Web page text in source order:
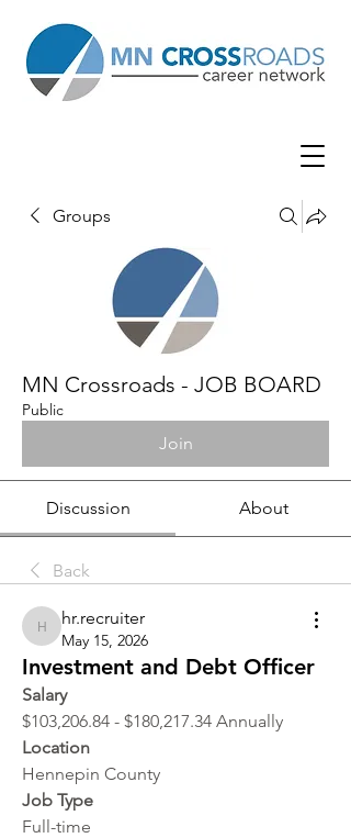
Groups
MN Crossroads - JOB BOARD
Public
Join
Discussion About
Back
hr.recruiter
hr.recruiter
May 15, 2026
Investment and Debt Officer
Salary
$103,206.84 - $180,217.34 Annually
Location
Hennepin County
Job Type
Full-time